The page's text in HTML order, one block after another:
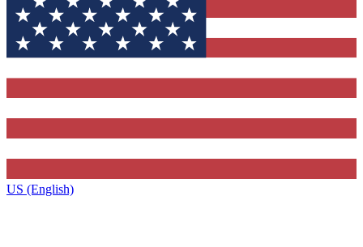
US (English)